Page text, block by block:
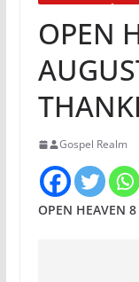
OPEN
Gospel Realm
OPEN HEAVEN